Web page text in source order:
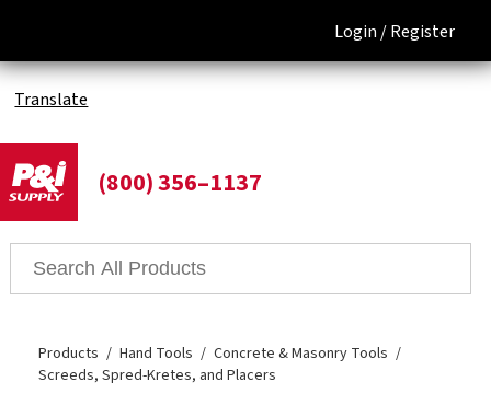
Login /Register
Translate
(800) 356–1137
Products Hand Tools
Concrete & Masonry Tools
Screeds, Spred-Kretes, and Placers